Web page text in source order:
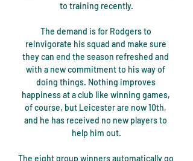
to training recently.
The demand is for Rodgers to
reinvigorate his squad and make sure
they can end the season refreshed and
with a new commitment to his way of
doing things. Nothing improves
happiness at a club like winning games,
of course, but Leicester are now 10th,
and he has received no new players to
help him out.
The eight group winners automatically go